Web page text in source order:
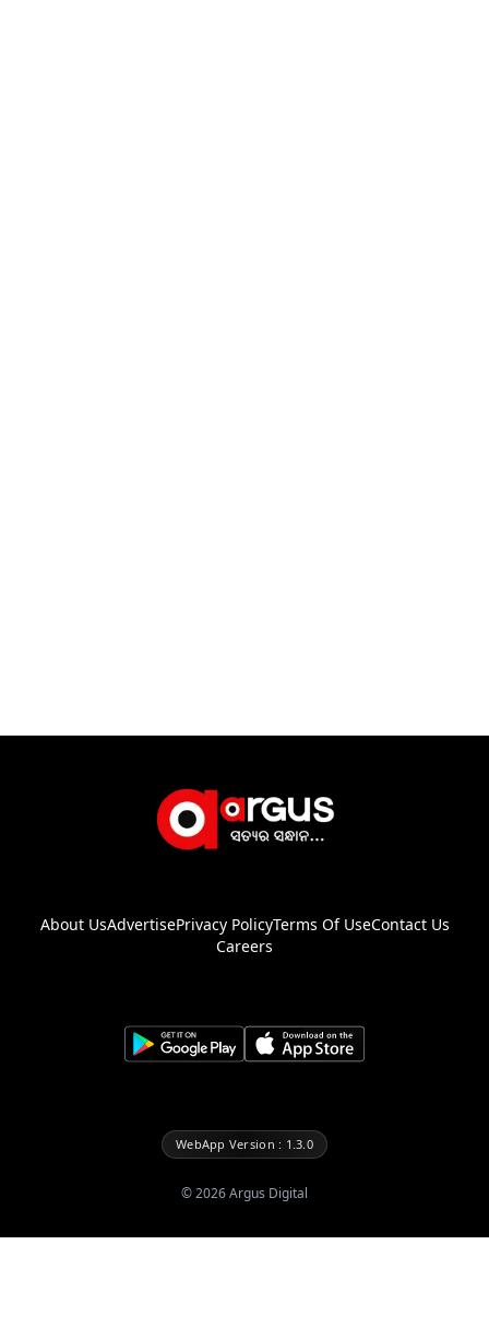
About UsAdvertisePrivacy PolicyTerms Of UseContact Us
Careers
WebApp Version : 1.3.0
©2026Argus Digital